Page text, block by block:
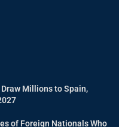
Draw Millions to Spain,
of Foreign Nationals Who